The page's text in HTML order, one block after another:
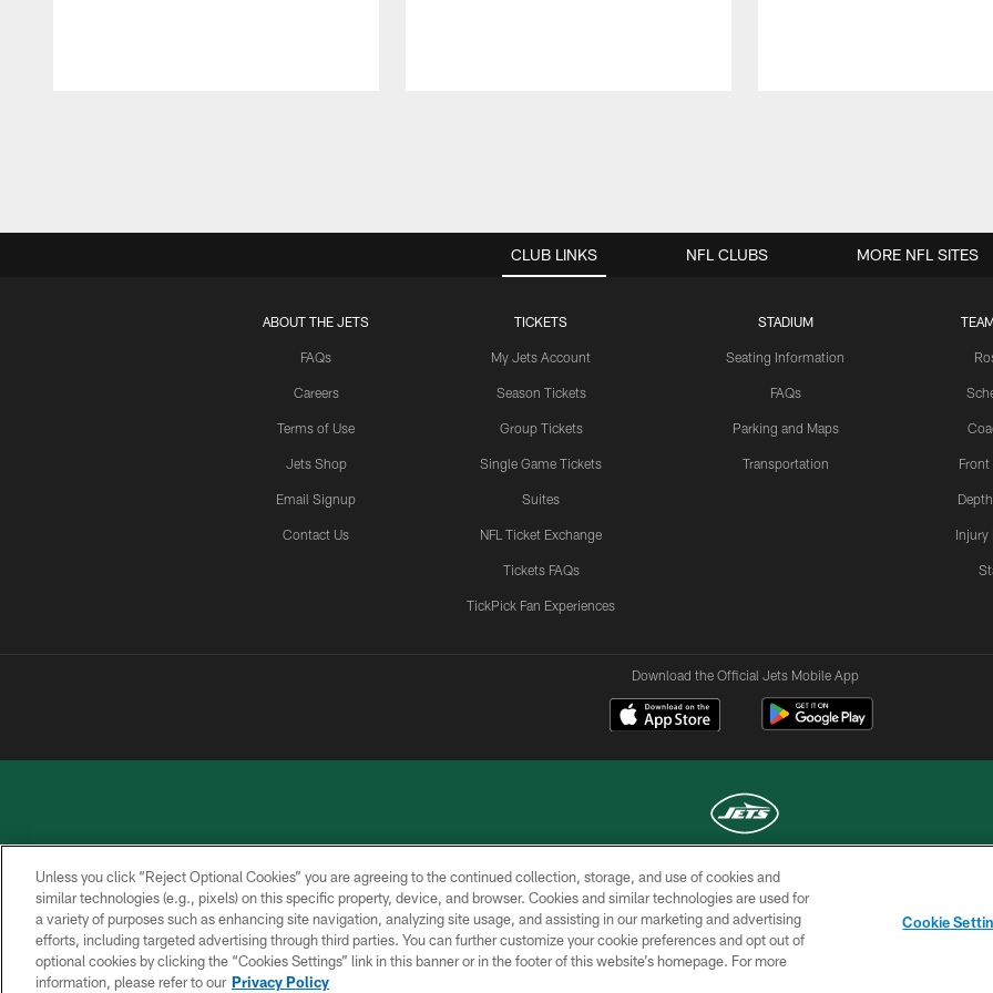
CLUB LINKS
ABOUT THE JETS
FAQs
Careers
Terms of Use
Jets Shop
Email Signup
Contact Us
TICKETS
My Jets Account
Season Tickets
Group Tickets
Single Game Tickets
Suites
NFL Ticket Exchange
Tickets FAQs
TickPick Fan Experiences
STADIUM
Seating Information
FAQs
Parking and Maps
Transportation
Injury
NFL CLUBS MORE NFL SITES
Download the Official Jets Mobile App
COPYRIGHT © 2026 NEW YORK JETS
PRIVACY
POLICY
ACCESSIBILITY
CONTACT
US
TERMS OF
USE
SITE
MAP
CHOICES
Unless you click “Reject Optional Cookies” you are agreeing to the continued collection, storage, and use of cookies and
similar technologies (e.g., pixels) on this specific property, device, and browser. Cookies and similar technologies are used for
a variety of purposes such as enhancing site navigation, analyzing site usage, and assisting in our marketing and advertising
efforts, including targeted advertising through third parties. You can further customize your cookie preferences and opt out of
optional cookies by clicking the “Cookies Settings” link in this banner or in the footer of this website’s homepage. For more
information, please refer to our Privacy Policy
Cookie